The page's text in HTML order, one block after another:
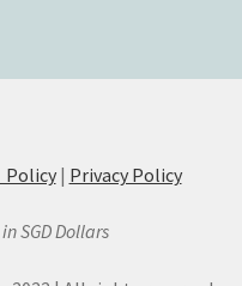
Policy| Privacy Policy
SGD Dollars